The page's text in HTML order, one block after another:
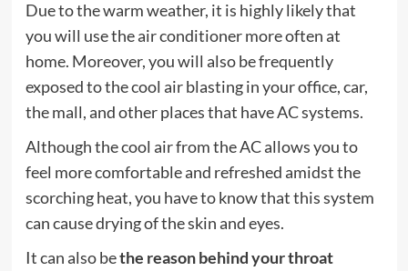
Due to the warm weather, it is highly likely that
you will use the air conditioner more often at
home. Moreover, you will also be frequently
exposed to the cool air blasting in your office, car,
the mall, and other places that have AC systems.
Although the cool air from the AC allows you to
feel more comfortable and refreshed amidst the
scorching heat, you have to know that this system
can cause drying of the skin and eyes.
It can also bethe reason behind your throat